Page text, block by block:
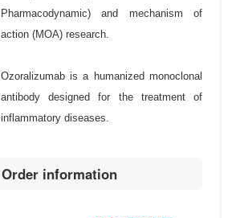
Pharmacodynamic) and mechanism of
action (MOA) research.
Ozoralizumab is a humanized monoclonal
antibody designed for the treatment of
inflammatory diseases.
Order information